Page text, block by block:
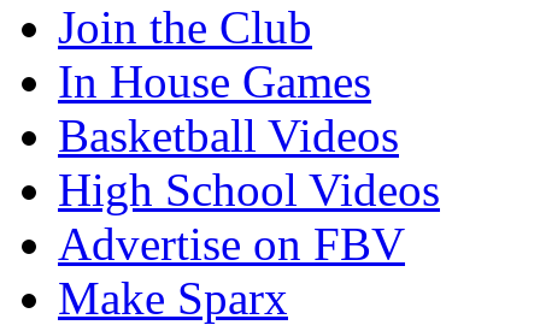
Join the Club
In House Games
Basketball Videos
High School Videos
Advertise on FBV
Make Sparx